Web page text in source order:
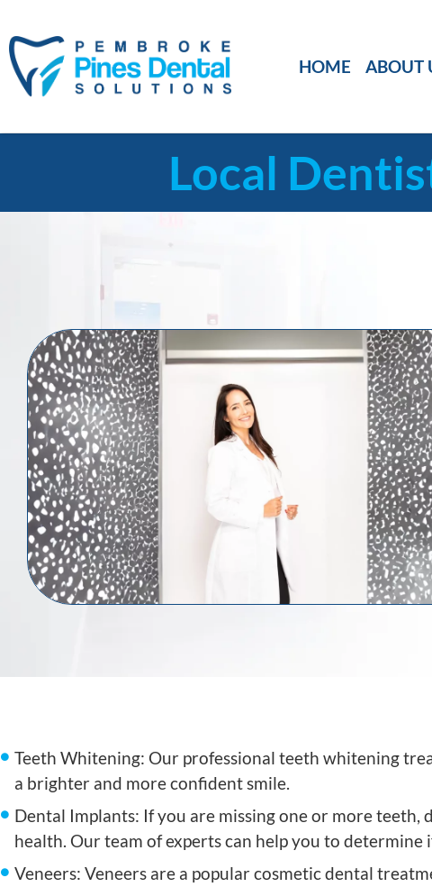
HOME ABOUT
Local
Teeth Whitening: Our professional teeth whitening
a brighter and more confident smile.
Dental Implants: If you are missing one or more
health. Our team of experts can help you to
Veneers: Veneers are a popular cosmetic dental